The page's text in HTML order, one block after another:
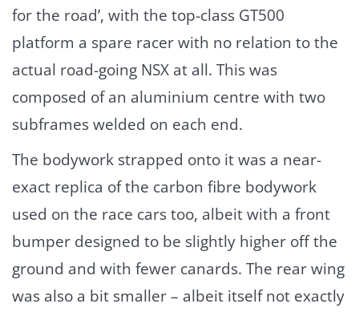
for the road’, with the top-class GT500
platform a spare racer with no relation to the
actual road-going NSX at all. This was
composed of an aluminium centre with two
subframes welded on each end.
The bodywork strapped onto it was a near-
exact replica of the carbon fibre bodywork
used on the race cars too, albeit with a front
bumper designed to be slightly higher off the
ground and with fewer canards. The rear wing
was also a bit smaller – albeit itself not exactly